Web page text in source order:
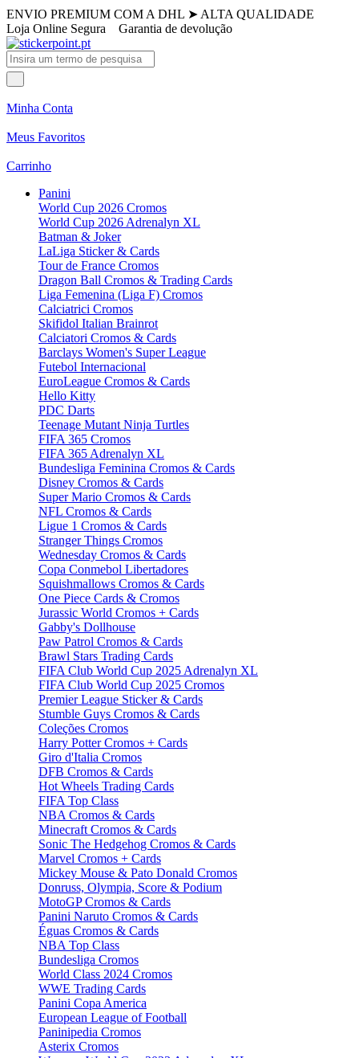
ENVIO PREMIUM COM A DHL ➤ ALTA QUALIDADE
Loja Online Segura Garantia de devolução
Minha Conta
Meus Favoritos
Carrinho
Panini
World Cup 2026 Cromos
World Cup 2026 Adrenalyn XL
Batman & Joker
LaLiga Sticker & Cards
Tour de France Cromos
Dragon Ball Cromos & Trading Cards
Liga Femenina (Liga F) Cromos
Calciatrici Cromos
Skifidol Italian Brainrot
Calciatori Cromos & Cards
Barclays Women's Super League
Futebol Internacional
EuroLeague Cromos & Cards
Hello Kitty
PDC Darts
Teenage Mutant Ninja Turtles
FIFA 365 Cromos
FIFA 365 Adrenalyn XL
Bundesliga Feminina Cromos & Cards
Disney Cromos & Cards
Super Mario Cromos & Cards
NFL Cromos & Cards
Ligue 1 Cromos & Cards
Stranger Things Cromos
Wednesday Cromos & Cards
Copa Conmebol Libertadores
Squishmallows Cromos & Cards
One Piece Cards & Cromos
Jurassic World Cromos + Cards
Gabby's Dollhouse
Paw Patrol Cromos & Cards
Brawl Stars Trading Cards
FIFA Club World Cup 2025 Adrenalyn XL
FIFA Club World Cup 2025 Cromos
Premier League Sticker & Cards
Stumble Guys Cromos & Cards
Coleções Cromos
Harry Potter Cromos + Cards
Giro d'Italia Cromos
DFB Cromos & Cards
Hot Wheels Trading Cards
FIFA Top Class
NBA Cromos & Cards
Minecraft Cromos & Cards
Sonic The Hedgehog Cromos & Cards
Marvel Cromos + Cards
Mickey Mouse & Pato Donald Cromos
Donruss, Olympia, Score & Podium
MotoGP Cromos & Cards
Panini Naruto Cromos & Cards
Éguas Cromos & Cards
NBA Top Class
Bundesliga Cromos
World Class 2024 Cromos
WWE Trading Cards
Panini Copa America
European League of Football
Paninipedia Cromos
Asterix Cromos